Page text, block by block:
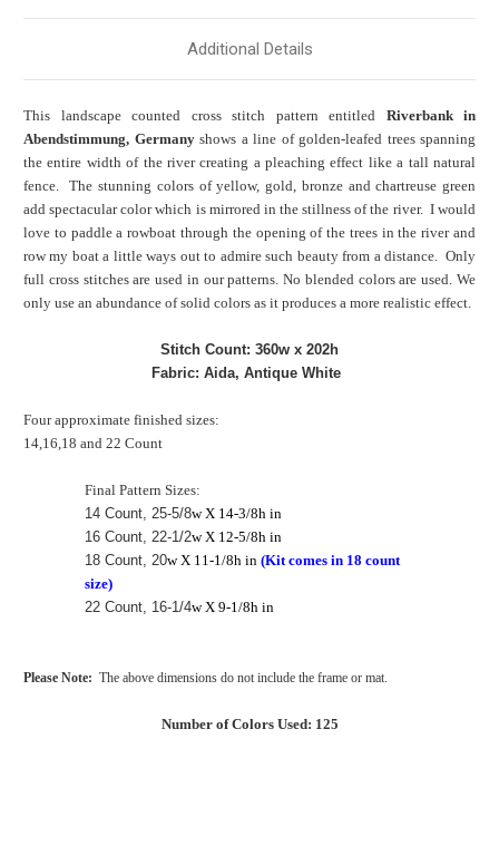
Additional Details
This landscape counted cross stitch pattern entitled Riverbank in
Abendstimmung, Germany shows a line of golden-leafed trees spanning
the entire width of the river creating a pleaching effect like a tall natural
fence. The stunning colors of yellow, gold, bronze and chartreuse green
add spectacular color which is mirrored in the stillness of the river. I would
love to paddle a rowboat through the opening of the trees in the river and
row my boat a little ways out to admire such beauty from a distance. Only
full cross stitches are used in our patterns. No blended colors are used. We
only use an abundance of solid colors as it produces a more realistic effect.
Stitch Count: 360w x 202h
Fabric: Aida, Antique White
Four approximate finished sizes:
14,16,18 and 22 Count
Final Pattern Sizes:
14 Count, 25-5/8w X 14-3/8h in
16 Count, 22-1/2w X 12-5/8h in
18 Count, 20w X 11-1/8h in (Kit comes in 18 count
size)
22 Count, 16-1/4w X 9-1/8h in
Please Note: The above dimensions do not include the frame or mat.
Number of Colors Used: 125